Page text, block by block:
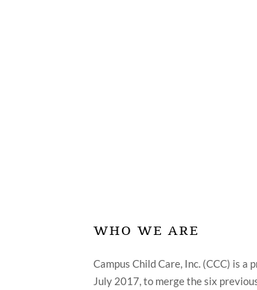
WHO WE ARE
Campus Child Care, Inc. (CCC) is
July 2017, to merge the six